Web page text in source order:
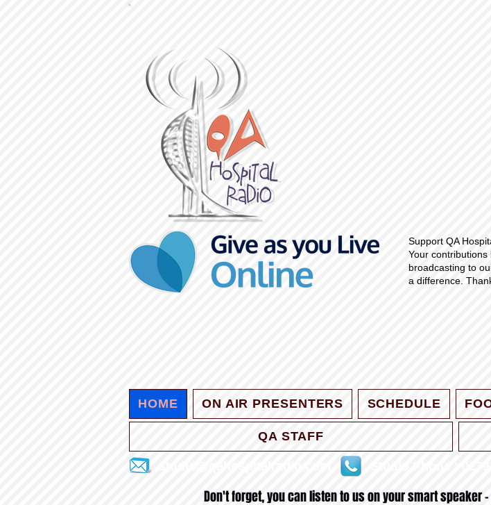
Support QA
Your
broadcasting to
a difference.
HOME ON AIR PRESENTERS SCHEDULE
QA STAFF
Don't forget, you can listen to us on your smart speaker